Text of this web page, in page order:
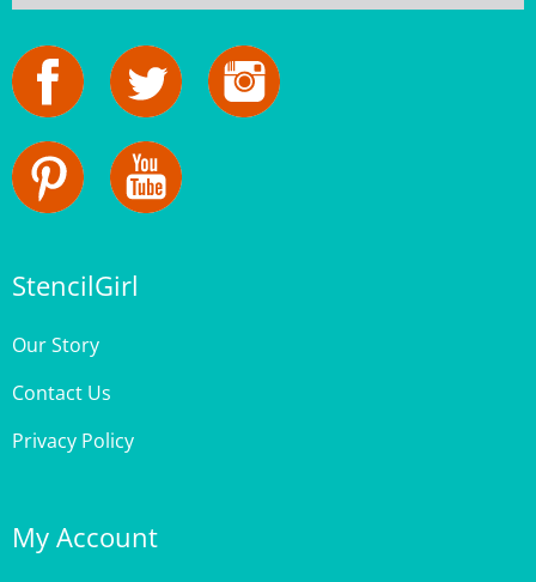
Contact Us
Privacy Policy
Login